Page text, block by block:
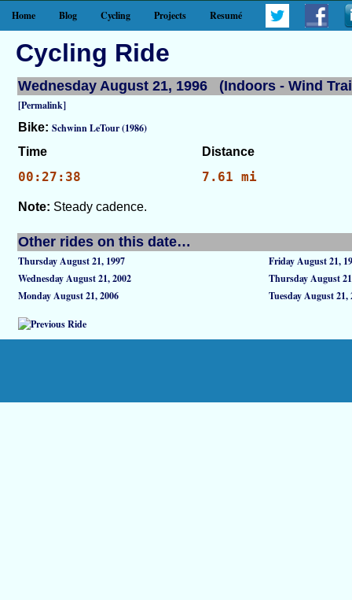
Home Blog Cycling Projects Resumé
Cycling Ride
Wednesday August 21, 1996 (Indoors - Wind
[Permalink]
Bike: Schwinn LeTour (1986)
Time
Distance
00:27:38 7.61 mi
Note: Steady cadence.
Other rides on this date…
Thursday August 21, 1997
Friday August 21,
Wednesday August 21, 2002
Thursday August
Monday August 21, 2006
Tuesday August 21,